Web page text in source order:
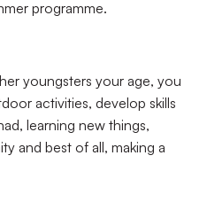
programme.
youngsters your age, you
activities, develop skills
learning new things,
and best of all, making a